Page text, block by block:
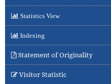
Statistics View
Indexing
Statement of Originality
Visitor Statistic